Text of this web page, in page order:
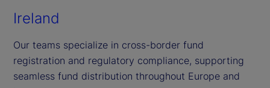
Ireland
Our teams specialize in cross-border fund
registration and regulatory compliance, supporting
seamless fund distribution throughout Europe and